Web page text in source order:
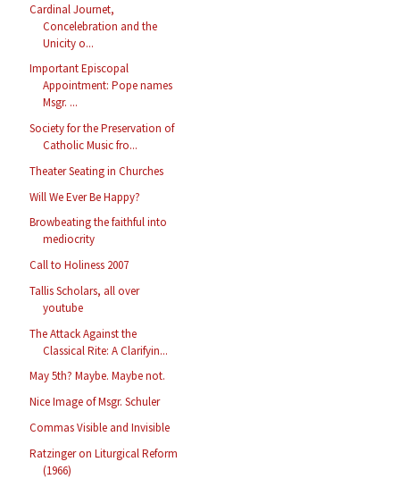
Cardinal Journet,
Concelebration and the
Unicity o...
Important Episcopal
Appointment: Pope names
Msgr. ...
Society for the Preservation of
Catholic Music fro...
Theater Seating in Churches
Will We Ever Be Happy?
Browbeating the faithful into
mediocrity
Call to Holiness 2007
Tallis Scholars, all over
youtube
The Attack Against the
Classical Rite: A Clarifyin...
May 5th? Maybe. Maybe not.
Nice Image of Msgr. Schuler
Commas Visible and Invisible
Ratzinger on Liturgical Reform
(1966)